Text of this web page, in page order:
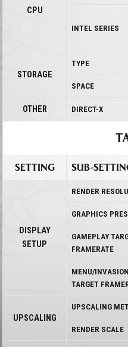
CPU
INTEL SERIES
STORAGE
TYPE
SPACE
OTHER DIRECT-X
SETTING SUB-
DISPLAY
SETUP
RENDER
GRAPHICS
GAMEPLAY
FRAMERATE
MENU/
TARGET
UPSCALING
UPSCALING
RENDER SCALE